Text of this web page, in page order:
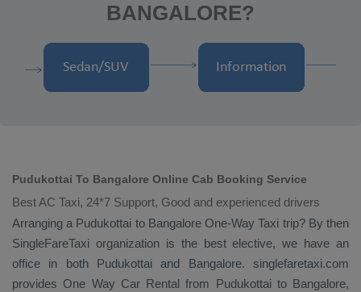
BANGALORE?
Pudukottai To Bangalore Online Cab Booking Service
Best AC Taxi, 24*7 Support, Good and experienced drivers
Arranging a Pudukottai to Bangalore One-Way Taxi trip? By then
SingleFareTaxi organization is the best elective, we have an
office in both Pudukottai and Bangalore. singlefaretaxi.com
provides One Way Car Rental from Pudukottai to Bangalore,